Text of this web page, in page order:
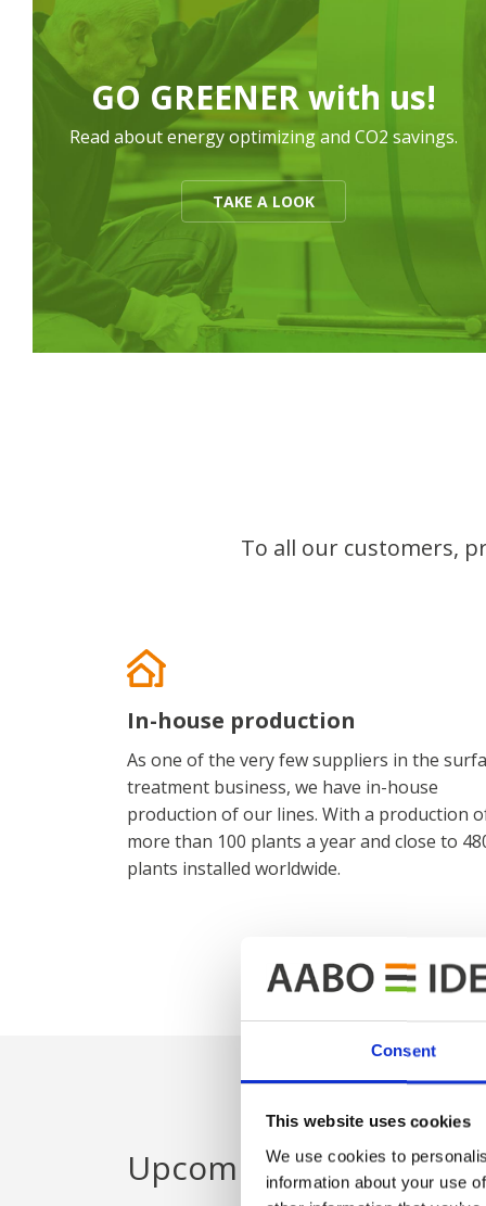
Consent
This website uses cookies
We use cookies to
information about your use
GO GREENER with us!
Read about energy optimizing and CO2 savings.
TAKE A LOOK
To all our customers,
In-house production
As one of the very few suppliers in the
treatment business, we have in-house
production of our lines. With a production
more than 100 plants a year and close to
plants installed worldwide.
Upcoming exhibitions